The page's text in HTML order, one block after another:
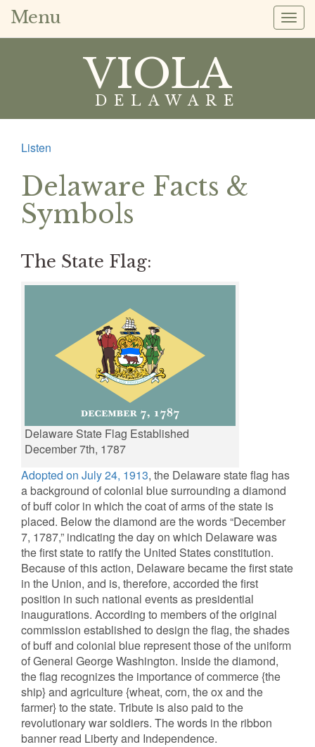
Menu
VIOLA
DELAWARE
Listen
Delaware Facts &
Symbols
The State Flag:
Delaware State Flag Established
December 7th, 1787
Adopted on July 24, 1913, the Delaware state flag has
a background of colonial blue surrounding a diamond
of buff color in which the coat of arms of the state is
placed. Below the diamond are the words “December
7, 1787,” indicating the day on which Delaware was
the first state to ratify the United States constitution.
Because of this action, Delaware became the first state
in the Union, and is, therefore, accorded the first
position in such national events as presidential
inaugurations. According to members of the original
commission established to design the flag, the shades
of buff and colonial blue represent those of the uniform
of General George Washington. Inside the diamond,
the flag recognizes the importance of commerce {the
ship} and agriculture {wheat, corn, the ox and the
farmer} to the state. Tribute is also paid to the
revolutionary war soldiers. The words in the ribbon
banner read Liberty and Independence.